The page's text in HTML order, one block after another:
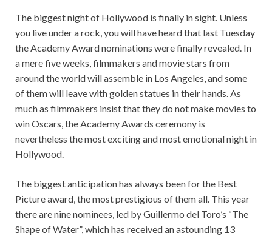
The biggest night of Hollywood is finally in sight. Unless
you live under a rock, you will have heard that last Tuesday
the Academy Award nominations were finally revealed. In
a mere five weeks, filmmakers and movie stars from
around the world will assemble in Los Angeles, and some
of them will leave with golden statues in their hands. As
much as filmmakers insist that they do not make movies to
win Oscars, the Academy Awards ceremony is
nevertheless the most exciting and most emotional night in
Hollywood.
The biggest anticipation has always been for the Best
Picture award, the most prestigious of them all. This year
there are nine nominees, led by Guillermo del Toro’s “The
Shape of Water”, which has received an astounding 13